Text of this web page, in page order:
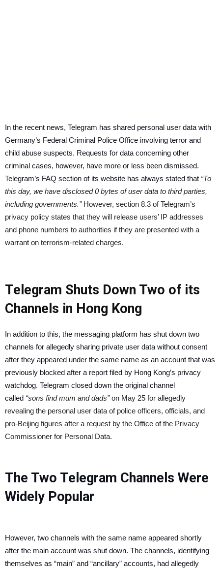
In the recent news, Telegram has shared personal user data with
Germany’s Federal Criminal Police Office involving terror and
child abuse suspects. Requests for data concerning other
criminal cases, however, have more or less been dismissed.
Telegram’s FAQ section of its website has always stated that “To
this day, we have disclosed 0 bytes of user data to third parties,
including governments.”However, section 8.3 of Telegram’s
privacy policy states that they will release users’ IP addresses
and phone numbers to authorities if they are presented with a
warrant on terrorism-related charges.
Telegram Shuts Down Two of its
Channels in Hong Kong
In addition to this, the messaging platform has shut down two
channels for allegedly sharing private user data without consent
after they appeared under the same name as an account that was
previously blocked after a report filed by Hong Kong’s privacy
watchdog. Telegram closed down the original channel
called “sons find mum and dads”on May 25 for allegedly
revealing the personal user data of police officers, officials, and
pro-Beijing figures after a request by the Office of the Privacy
Commissioner for Personal Data.
The Two Telegram Channels Were
Widely Popular
However, two channels with the same name appeared shortly
after the main account was shut down. The channels, identifying
themselves as “main” and “ancillary” accounts, had allegedly